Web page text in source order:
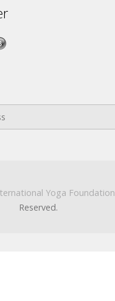
Yoga Foundation
Reserved.